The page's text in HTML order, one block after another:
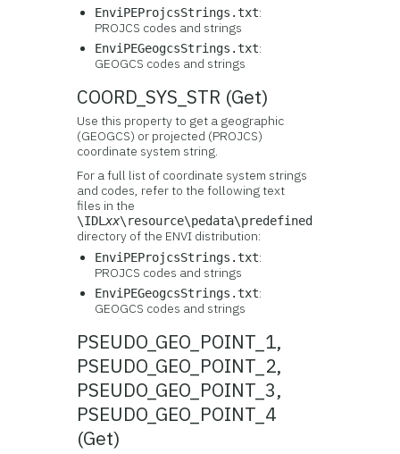
EnviPEProjcsStrings.txt:
PROJCS codes and strings
EnviPEGeogcsStrings.txt:
GEOGCS codes and strings
COORD_SYS_STR (Get)
Use this property to get a geographic
(GEOGCS) or projected (PROJCS)
coordinate system string.
For a full list of coordinate system strings
and codes, refer to the following text
files in the
\IDLxx\resource\pedata\predefined
directory of the ENVI distribution:
EnviPEProjcsStrings.txt:
PROJCS codes and strings
EnviPEGeogcsStrings.txt:
GEOGCS codes and strings
PSEUDO_GEO_POINT_1,
PSEUDO_GEO_POINT_2,
PSEUDO_GEO_POINT_3,
PSEUDO_GEO_POINT_4
(Get)